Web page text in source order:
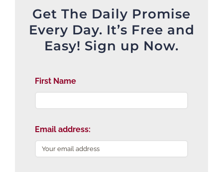
Get The Daily Promise
Every Day. It’s Free and
Easy! Sign up Now.
First Name
Email address: